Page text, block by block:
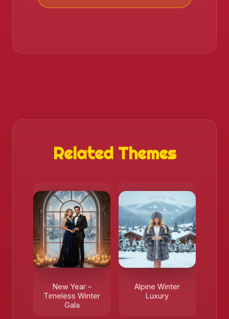
Related Themes
New Year –
Timeless Winter
Gala
Alpine Winter
Luxury